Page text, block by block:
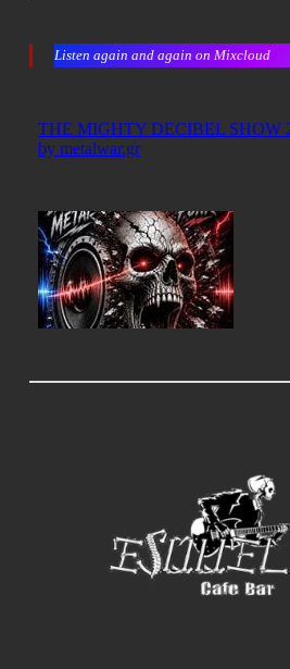
Listen again and again on Mixcloud